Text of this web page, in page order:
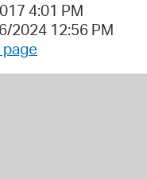
4:01 PM
2024 12:56 PM